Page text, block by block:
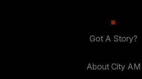
Got A Story?
About City AM